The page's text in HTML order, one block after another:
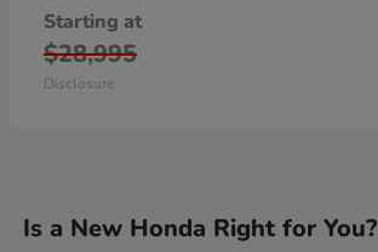
Starting at
$28,995
Disclosure
Is a New Honda Right for You?